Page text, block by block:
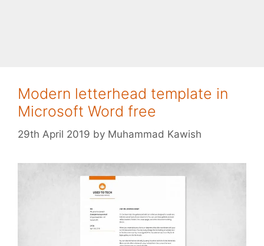
Modern letterhead template in
Microsoft Word free
29th April 2019 by Muhammad Kawish